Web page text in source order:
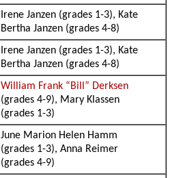
Irene Janzen (grades 1-3), Kate
Bertha Janzen (grades 4-8)
Irene Janzen (grades 1-3), Kate
Bertha Janzen (grades 4-8)
William Frank “Bill” Derksen
(grades 4-9), Mary Klassen
(grades 1-3)
June Marion Helen Hamm
(grades 1-3), Anna Reimer
(grades 4-9)